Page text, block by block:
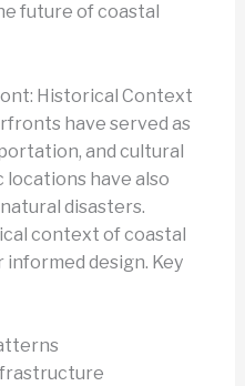
future of coastal
Historical Context
have served as
and cultural
have also
disasters.
context of coastal
design. Key